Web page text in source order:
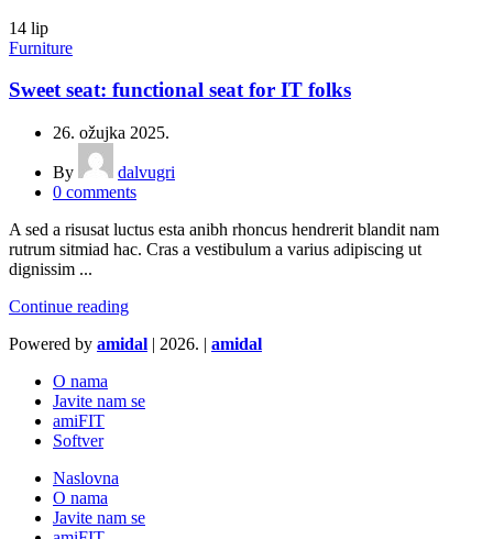
14 lip
Furniture
Sweet seat: functional seat for IT folks
26. ožujka 2025.
By
dalvugri
0 comments
A sed a risusat luctus esta anibh rhoncus hendrerit blandit nam
rutrum sitmiad hac. Cras a vestibulum a varius adipiscing ut
dignissim ...
Continue reading
Powered by amidal | 2026. | amidal
O nama
Javite nam se
amiFIT
Softver
Naslovna
O nama
Javite nam se